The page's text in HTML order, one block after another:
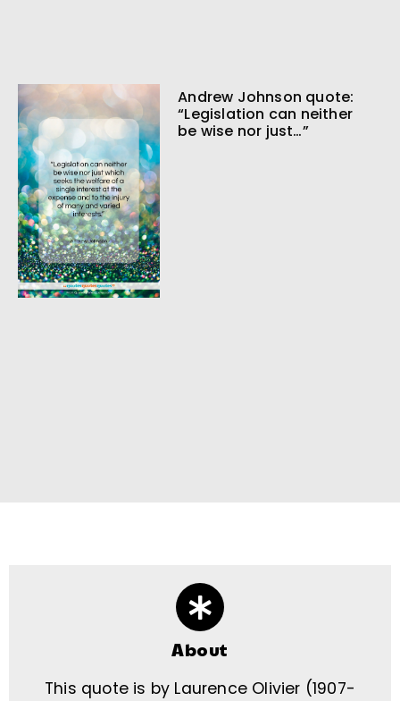
Andrew Johnson quote:
“Legislation can neither
be wise nor just…”
About
This quote is by Laurence Olivier (1907-